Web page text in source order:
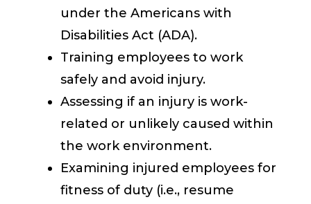
under the Americans with
Disabilities Act (ADA).
Training employees to work
safely and avoid injury.
Assessing if an injury is work-
related or unlikely caused within
the work environment.
Examining injured employees for
fitness of duty (i.e., resume